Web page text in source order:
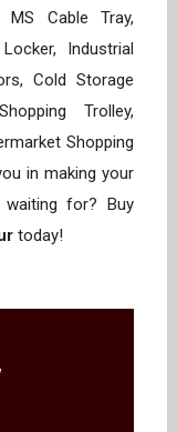
Cable Tray,
Industrial
Cold Storage
Trolley,
Shopping
in making your
for? Buy
today!